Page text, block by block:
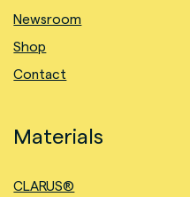
Newsroom
Shop
Contact
Materials
CLARUS®